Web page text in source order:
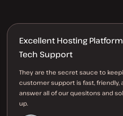
Excellent Hosting Platform
Tech Support
They are the secret sauce to
customer support is fast, friendly,
answer all of our quesitons and
up.